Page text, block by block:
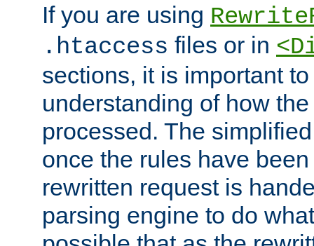
If you are using
.htaccess files or in
sections, it is important
understanding of how
processed. The
once the rules have
rewritten request is
parsing engine to do